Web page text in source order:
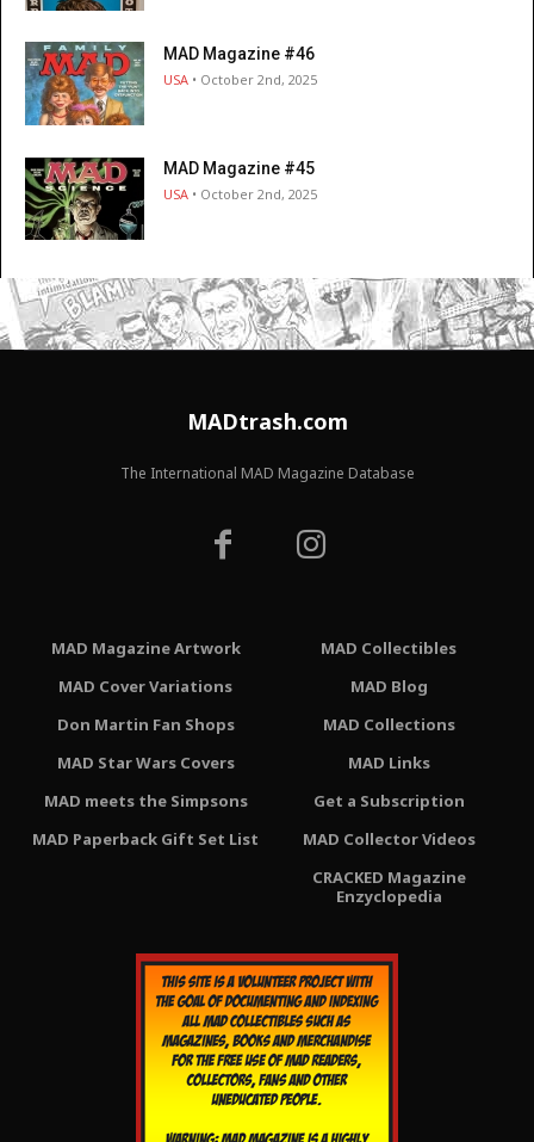
MAD Magazine #46
USA • October 2nd, 2025
MAD Magazine #45
USA • October 2nd, 2025
MADtrash.com
The International MAD Magazine Database
MAD Magazine Artwork
MAD Cover Variations
Don Martin Fan Shops
MAD Star Wars Covers
MAD meets the Simpsons
MAD Paperback Gift Set List
MAD Collectibles
MAD Blog
MAD Collections
MAD Links
Get a Subscription
MAD Collector Videos
CRACKED Magazine
Enzyclopedia